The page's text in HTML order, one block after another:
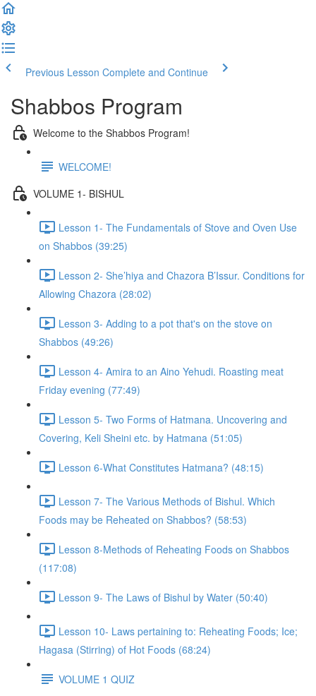
Previous Lesson Complete and Continue
Shabbos Program
Welcome to the Shabbos Program!
WELCOME!
VOLUME 1- BISHUL
Lesson 1- The Fundamentals of Stove and Oven Use
on Shabbos (39:25)
Lesson 2- She’hiya and Chazora B’Issur. Conditions for
Allowing Chazora (28:02)
Lesson 3- Adding to a pot that's on the stove on
Shabbos (49:26)
Lesson 4- Amira to an Aino Yehudi. Roasting meat
Friday evening (77:49)
Lesson 5- Two Forms of Hatmana. Uncovering and
Covering, Keli Sheini etc. by Hatmana (51:05)
Lesson 6-What Constitutes Hatmana? (48:15)
Lesson 7- The Various Methods of Bishul. Which
Foods may be Reheated on Shabbos? (58:53)
Lesson 8-Methods of Reheating Foods on Shabbos
(117:08)
Lesson 9- The Laws of Bishul by Water (50:40)
Lesson 10- Laws pertaining to: Reheating Foods; Ice;
Hagasa (Stirring) of Hot Foods (68:24)
VOLUME 1 QUIZ